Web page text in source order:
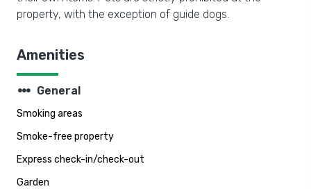
property, with the exception of guide dogs.
Amenities
steppers General
Smoking areas
Smoke-free property
Express check-in/check-out
Garden